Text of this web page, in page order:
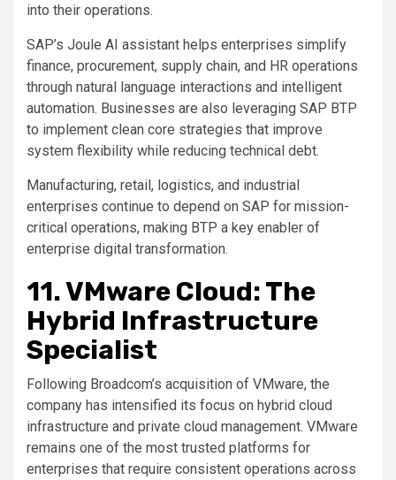
into their operations.
SAP’s Joule AI assistant helps enterprises simplify
finance, procurement, supply chain, and HR operations
through natural language interactions and intelligent
automation. Businesses are also leveraging SAP BTP
to implement clean core strategies that improve
system flexibility while reducing technical debt.
Manufacturing, retail, logistics, and industrial
enterprises continue to depend on SAP for mission-
critical operations, making BTP a key enabler of
enterprise digital transformation.
11. VMware Cloud: The
Hybrid Infrastructure
Specialist
Following Broadcom’s acquisition of VMware, the
company has intensified its focus on hybrid cloud
infrastructure and private cloud management. VMware
remains one of the most trusted platforms for
enterprises that require consistent operations across